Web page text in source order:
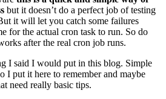
but it doesn’t do a perfect job of testing
it will let you catch some failures
for the actual cron task to run. So do
after the real cron job runs.
I said I would put in this blog. Simple
I put it here to remember and maybe
need really basic tips.